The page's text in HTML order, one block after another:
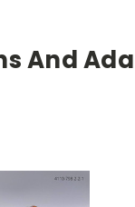
And